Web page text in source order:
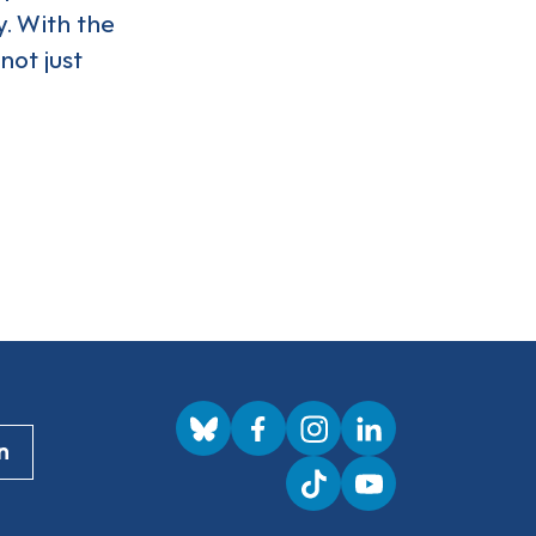
With the
just
Visit us on BlueSky
Visit us on Facebook
Visit us on Instagram
Visit us on
Visit us on TikTok
Visit us on